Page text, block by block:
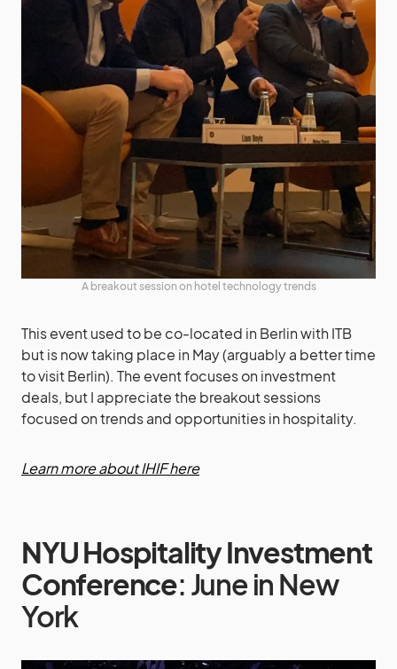
A breakout session on hotel technology trends
This event used to be co-located in Berlin with ITB
but is now taking place in May (arguably a better time
to visit Berlin). The event focuses on investment
deals, but I appreciate the breakout sessions
focused on trends and opportunities in hospitality.
Learn more about IHIF here
NYU Hospitality Investment
Conference: June in New
York